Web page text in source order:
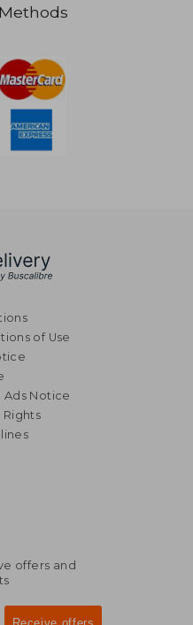
of Use
Ads Notice
offers and